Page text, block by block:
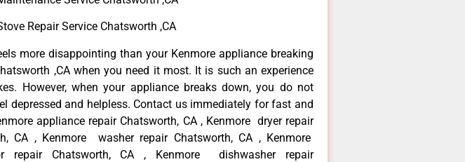
Repair Service Chatsworth ,CA
more disappointing than your Kenmore appliance breaking
,CA when you need it most. It is such an experience
However, when your appliance breaks down, you do not
depressed and helpless. Contact us immediately for fast and
appliance repair Chatsworth, CA , Kenmore dryer repair
CA , Kenmore washer repair Chatsworth, CA , Kenmore
repair Chatsworth, CA , Kenmore dishwasher repair